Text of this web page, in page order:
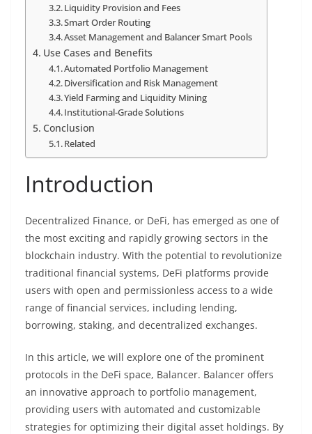
Liquidity Provision and Fees
Smart Order Routing
Asset Management and Balancer Smart Pools
Use Cases and Benefits
Automated Portfolio Management
Diversification and Risk Management
Yield Farming and Liquidity Mining
Institutional-Grade Solutions
Conclusion
Related
Introduction
Decentralized Finance, or DeFi, has emerged as one of
the most exciting and rapidly growing sectors in the
blockchain industry. With the potential to revolutionize
traditional financial systems, DeFi platforms provide
users with open and permissionless access to a wide
range of financial services, including lending,
borrowing, staking, and decentralized exchanges.
In this article, we will explore one of the prominent
protocols in the DeFi space, Balancer. Balancer offers
an innovative approach to portfolio management,
providing users with automated and customizable
strategies for optimizing their digital asset holdings. By